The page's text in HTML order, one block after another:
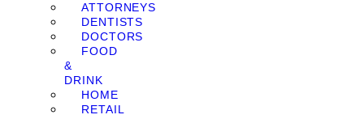
ATTORNEYS
DENTISTS
DOCTORS
FOOD
&
DRINK
HOME
RETAIL